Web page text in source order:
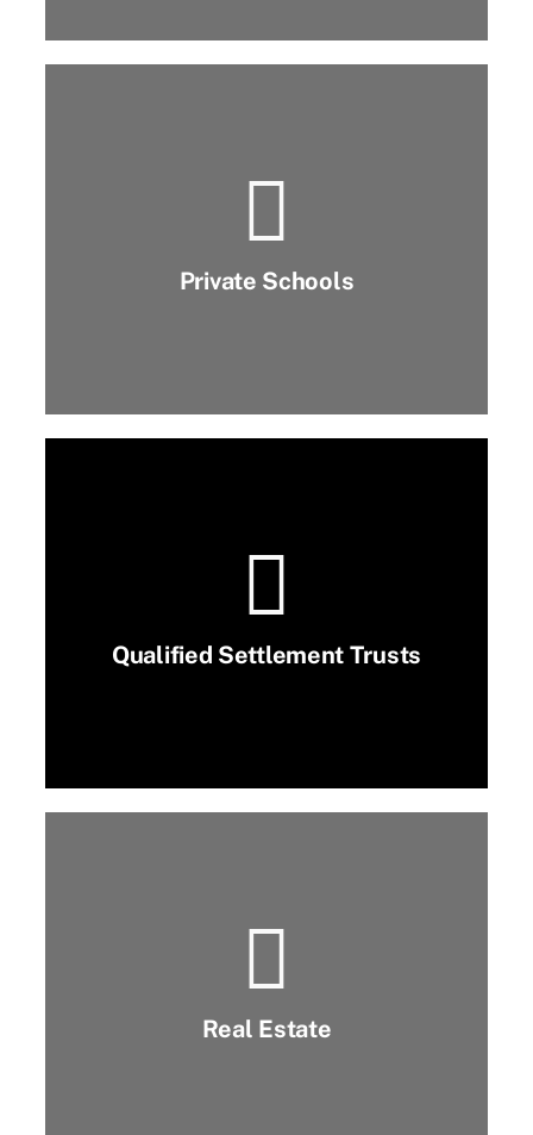
Private Schools
Qualified Settlement Trusts
Real Estate